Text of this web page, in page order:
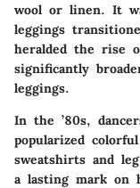
wool or linen. It
leggings
heralded the rise
significantly
leggings.
In the ’80s,
popularized
sweatshirts and
a lasting mark on